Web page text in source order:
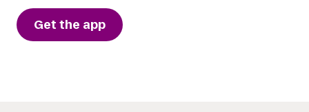
Get the app